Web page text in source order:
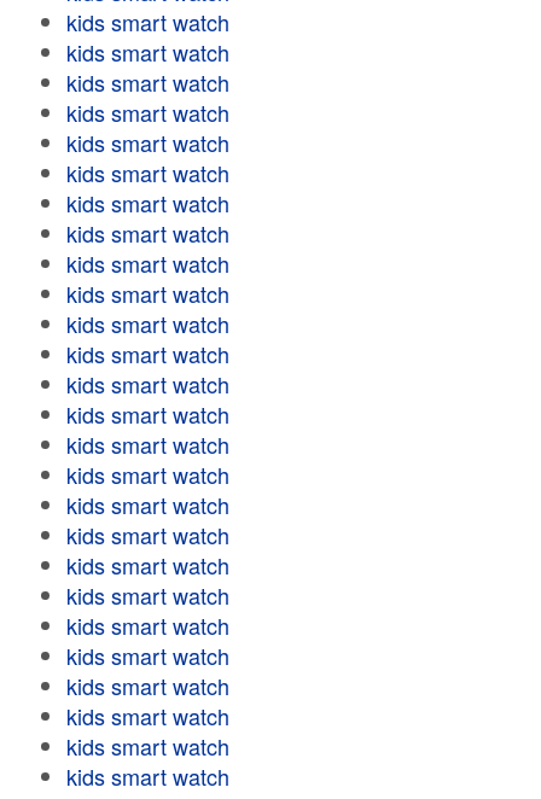
kids smart watch
kids smart watch
kids smart watch
kids smart watch
kids smart watch
kids smart watch
kids smart watch
kids smart watch
kids smart watch
kids smart watch
kids smart watch
kids smart watch
kids smart watch
kids smart watch
kids smart watch
kids smart watch
kids smart watch
kids smart watch
kids smart watch
kids smart watch
kids smart watch
kids smart watch
kids smart watch
kids smart watch
kids smart watch
kids smart watch